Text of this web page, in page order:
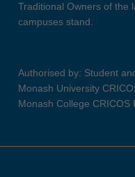
Traditional Owners of the
campuses stand.
Authorised by: Student
Monash University
Monash College